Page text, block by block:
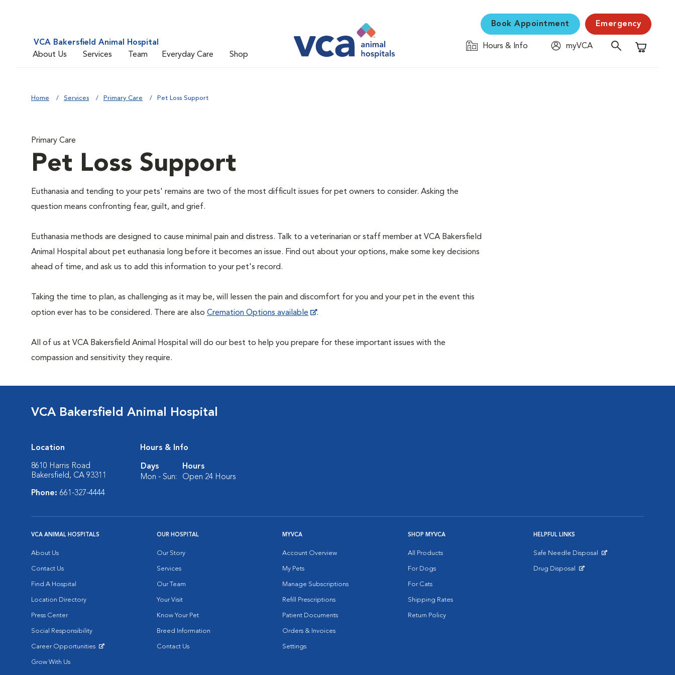
VCA Bakersfield Animal Hospital
About Us
Services Team Everyday Care Shop
Book Appointment Emergency
Hours & Info
myVCA
Shopping
Home Services Primary Care Pet Loss Support
Primary Care
Pet Loss Support
Euthanasia and tending to your pets' remains are two of the most difficult issues for pet owners to consider. Asking the
question means confronting fear, guilt, and grief.
Euthanasia methods are designed to cause minimal pain and distress. Talk to a veterinarian or staff member at VCA Bakersfield
Animal Hospital about pet euthanasia long before it becomes an issue. Find out about your options, make some key decisions
ahead of time, and ask us to add this information to your pet's record.
Taking the time to plan, as challenging as it may be, will lessen the pain and discomfort for you and your pet in the event this
option ever has to be considered. There are also Cremation Options available .
All of us at VCA Bakersfield Animal Hospital will do our best to help you prepare for these important issues with the
compassion and sensitivity they require.
VCA Bakersfield Animal Hospital
Location
8610 Harris Road
Bakersfield, CA 93311
Phone: 661-327-4444
Hours & Info
Days
Hours
Mon - Sun:
Open 24 Hours
VCA ANIMAL HOSPITALS
About Us
Contact Us
Find A Hospital
Location Directory
Press Center
Social Responsibility
Career Opportunities
Grow With Us
OUR HOSPITAL
Our Story
Services
Our Team
Your Visit
Know Your Pet
Breed Information
Contact Us
MYVCA
Account Overview
My Pets
Manage Subscriptions
Refill Prescriptions
Patient Documents
Orders & Invoices
Settings
SHOP MYVCA
All Products
For Dogs
For Cats
Shipping Rates
Return Policy
HELPFUL LINKS
Safe Needle Disposal
Drug Disposal